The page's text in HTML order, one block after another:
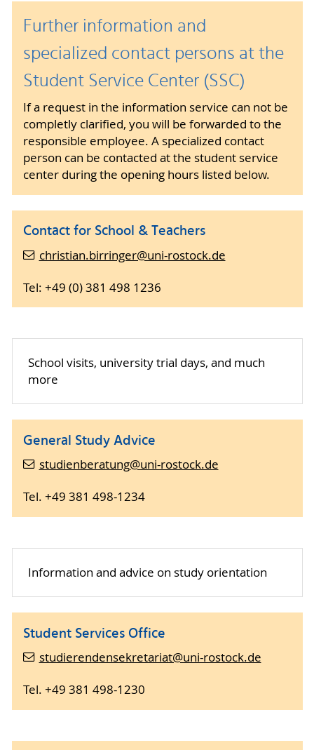
Further information and
specialized contact persons at the
Student Service Center (SSC)
If a request in the information service can not be
completly clarified, you will be forwarded to the
responsible employee. A specialized contact
person can be contacted at the student service
center during the opening hours listed below.
Contact for School & Teachers
christian.birringer@uni-rostock.de
Tel: +49 (0) 381 498 1236
School visits, university trial days, and much
more
General Study Advice
studienberatung@uni-rostock.de
Tel. +49 381 498-1234
Information and advice on study orientation
Student Services Office
studierendensekretariat@uni-rostock.de
Tel. +49 381 498-1230